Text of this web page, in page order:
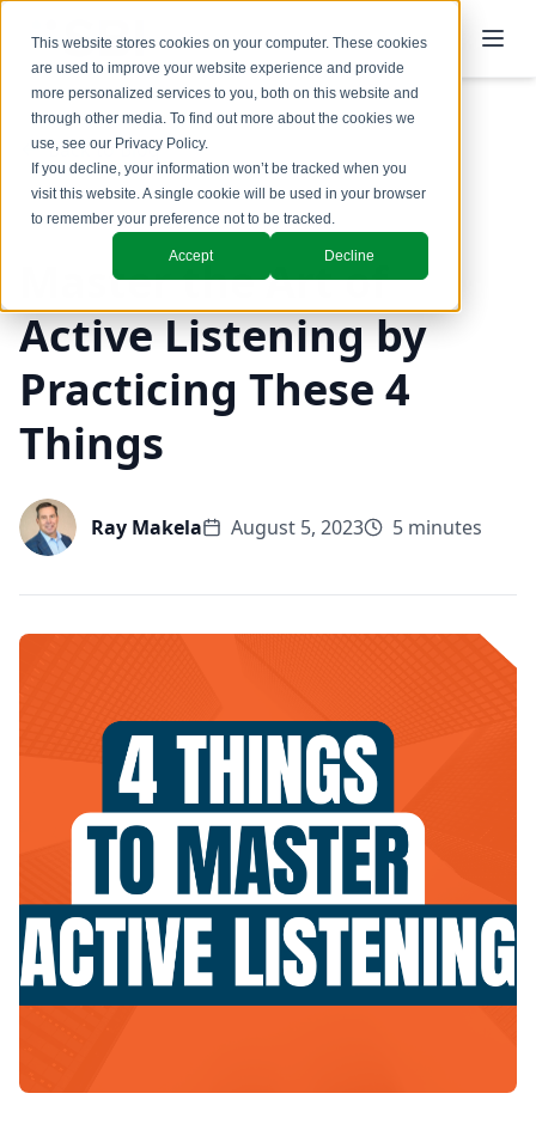
This website stores cookies on your computer. These cookies
are used to improve your website experience and provide
more personalized services to you, both on this website and
through other media. To find out more about the cookies we
use, see our Privacy Policy.
If you decline, your information won’t be tracked when you
visit this website. A single cookie will be used in your browser
to remember your preference not to be tracked.
Accept Decline
Back to Blog
Coaching & Training
Master the Art of
Active Listening by
Practicing These 4
Things
Ray Makela August 5, 2023 5 minutes